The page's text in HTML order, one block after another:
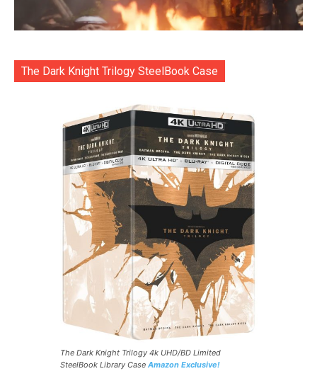
The Dark Knight Trilogy SteelBook Case
The Dark Knight Trilogy 4k UHD/BD Limited
SteelBook Library Case Amazon Exclusive!